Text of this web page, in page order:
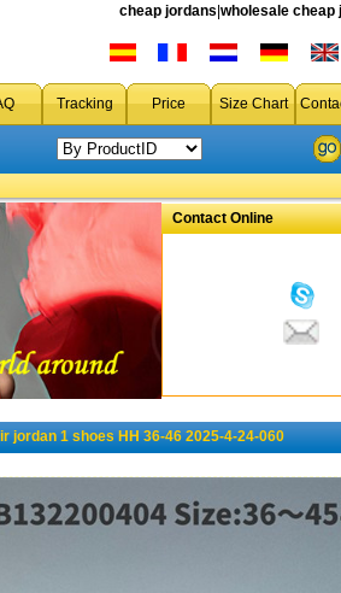
cheap jordans wholesale cheap
Tracking Price Size Chart
Contact Online
jordan 1 shoes HH 36-46 2025-4-24-060